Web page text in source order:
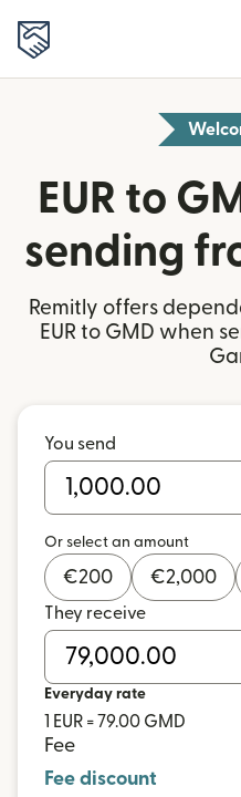
EUR to
sending
Remitly offers
EUR to GMD when
You send
Or select an amount
€200 €2,000
They receive
Everyday rate
1 EUR = 79.00 GMD
Fee
Fee discount